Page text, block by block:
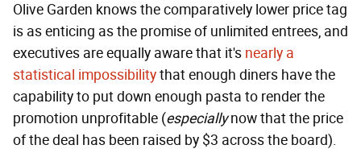
Olive Garden knows the comparatively lower price tag
is as enticing as the promise of unlimited entrees, and
executives are equally aware that it's nearly a
statistical impossibilitythat enough diners have the
capability to put down enough pasta to render the
promotion unprofitable (especiallynow that the price
of the deal has been raised by $3 across the board).